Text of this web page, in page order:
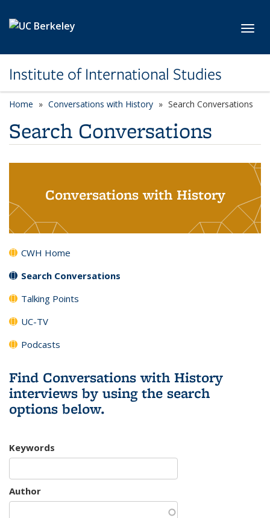
Institute of International Studies
Home Conversations with History Search Conversations
Search Conversations
Conversations with History
CWH Home
Search Conversations
Talking Points
UC-TV
Podcasts
Find Conversations with History
interviews by using the search
options below.
Keywords
Author